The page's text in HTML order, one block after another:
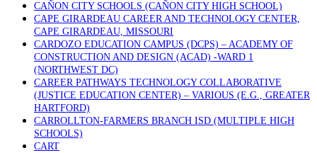
CAÑON CITY SCHOOLS (CAÑON CITY HIGH SCHOOL)
CAPE GIRARDEAU CAREER AND TECHNOLOGY CENTER,
CAPE GIRARDEAU, MISSOURI
CARDOZO EDUCATION CAMPUS (DCPS) – ACADEMY OF
CONSTRUCTION AND DESIGN (ACAD) -WARD 1
(NORTHWEST DC)
CAREER PATHWAYS TECHNOLOGY COLLABORATIVE
(JUSTICE EDUCATION CENTER) – VARIOUS (E.G., GREATER
HARTFORD)
CARROLLTON-FARMERS BRANCH ISD (MULTIPLE HIGH
SCHOOLS)
CART